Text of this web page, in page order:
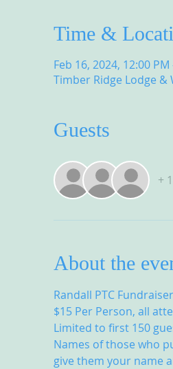
Time &
Feb 16, 2024, 12:00 PM
Timber Ridge Lodge &
Guests
+
About the
Randall PTC
$15 Per Person, all
Limited to first 150
Names of those who
give them your name